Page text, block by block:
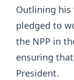
Outlining his
pledged to
the NPP in
ensuring
President.